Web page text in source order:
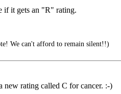
if it gets an "R" rating.
We can't afford to remain silent!!)
new rating called C for cancer. :-)